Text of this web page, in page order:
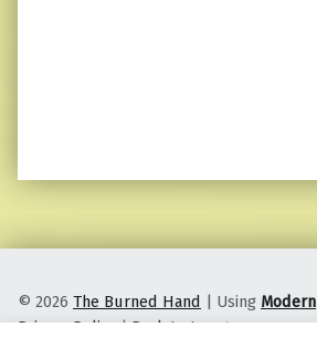
© 2026 The Burned Hand | Using Modern
Privacy Policy |Back to top ↑